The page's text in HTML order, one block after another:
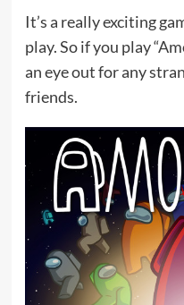
It’s a really exciting
play. So if you play
an eye out for any
friends.